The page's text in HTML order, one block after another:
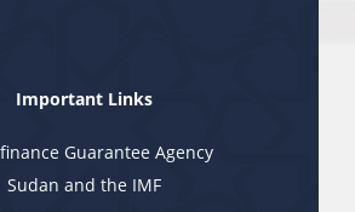
Important Links
Guarantee Agency
Sudan and the IMF